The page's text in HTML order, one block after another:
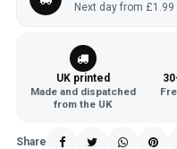
Next day from
UK printed
Made and dispatched
from the UK
Share